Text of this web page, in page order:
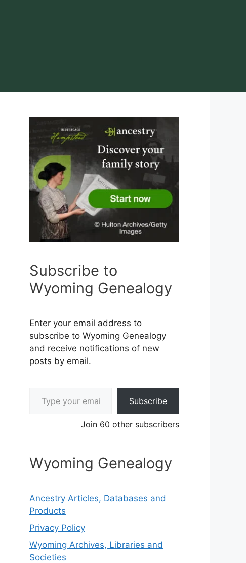
Subscribe to
Wyoming Genealogy
Enter your email address to
subscribe to Wyoming Genealogy
and receive notifications of new
posts by email.
Subscribe
Join 60 other subscribers
Wyoming Genealogy
Ancestry Articles, Databases and
Products
Privacy Policy
Wyoming Archives, Libraries and
Societies